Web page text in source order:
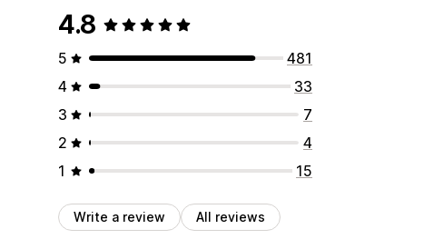
4.8
5
481
4
33
3
7
2
4
1
15
Write a review All reviews